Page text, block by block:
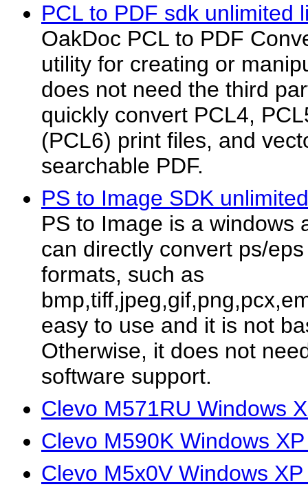
PCL to PDF sdk unlimited
OakDoc PCL to PDF
utility for creating or
does not need the third
quickly convert PCL4,
(PCL6) print files, and
searchable PDF.
PS to Image SDK
PS to Image is a windows
can directly convert ps/
formats, such as
easy to use and it is not
Otherwise, it does not
software support.
Clevo M571RU Windows
Clevo M590K Windows
Clevo M5x0V Windows